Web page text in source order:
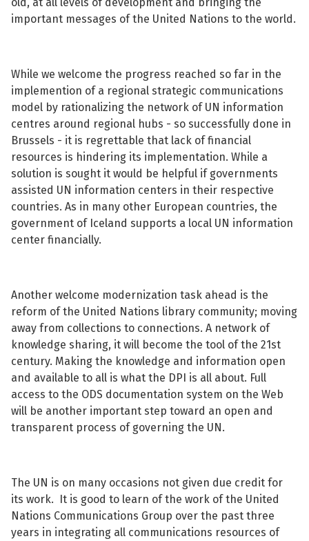
important messages of the United Nations to the world.
While we welcome the progress reached so far in the
implemention of a regional strategic communications
model by rationalizing the network of UN information
centres around regional hubs - so successfully done in
Brussels - it is regrettable that lack of financial
resources is hindering its implementation. While a
solution is sought it would be helpful if governments
assisted UN information centers in their respective
countries. As in many other European countries, the
government of Iceland supports a local UN information
center financially.
Another welcome modernization task ahead is the
reform of the United Nations library community; moving
away from collections to connections. A network of
knowledge sharing, it will become the tool of the 21st
century. Making the knowledge and information open
and available to all is what the DPI is all about. Full
access to the ODS documentation system on the Web
will be another important step toward an open and
transparent process of governing the UN.
The UN is on many occasions not given due credit for
its work. It is good to learn of the work of the United
Nations Communications Group over the past three
years in integrating all communications resources of